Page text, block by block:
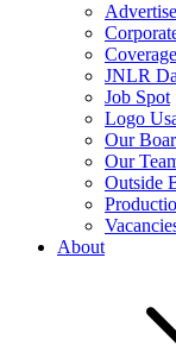
Advertise
Coverage
JNLR
Job Spot
Logo
Our
Our
Outside
About